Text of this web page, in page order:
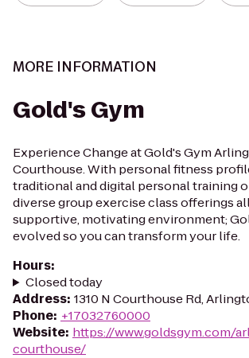
MORE INFORMATION
Gold's Gym
Experience Change at Gold's Gym
Courthouse. With personal fitness
traditional and digital personal training
diverse group exercise class offerings
supportive, motivating environment;
evolved so you can transform your life.
Hours:
Closed today
Address: 1310 N Courthouse Rd,
Phone: +17032760000
Website: https://www.goldsgym.com/
courthouse/